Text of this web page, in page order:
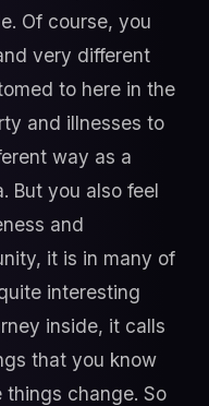
Of course, you
very different
to here in the
and illnesses to
way as a
But you also feel
and
it is in many of
interesting
inside, it calls
that you know
things change. So